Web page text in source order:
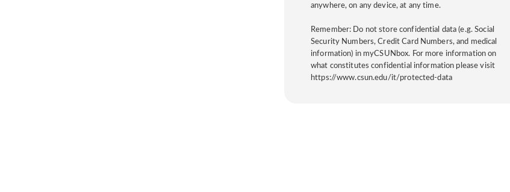
anywhere, on any device, at any time.
Remember: Do not store confidential data (e.g. Social
Security Numbers, Credit Card Numbers, and medical
information) in myCSUNbox. For more information on
what constitutes confidential information please visit
https://www.csun.edu/it/protected-data